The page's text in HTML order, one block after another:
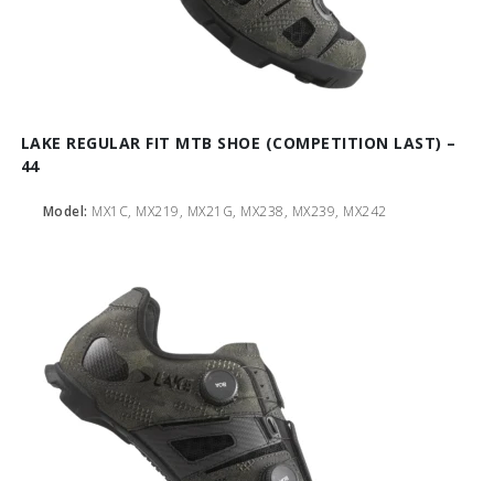
LAKE REGULAR FIT MTB SHOE (COMPETITION LAST) –
44
Model: MX1C, MX219, MX21G, MX238, MX239, MX242